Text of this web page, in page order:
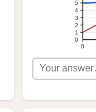
0
1
2
3
4
5
0